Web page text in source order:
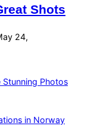
Shots
24,
Photos
in Norway